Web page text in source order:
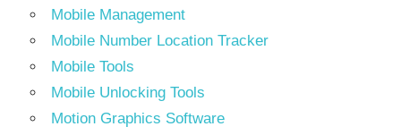
Mobile Management
Mobile Number Location Tracker
Mobile Tools
Mobile Unlocking Tools
Motion Graphics Software